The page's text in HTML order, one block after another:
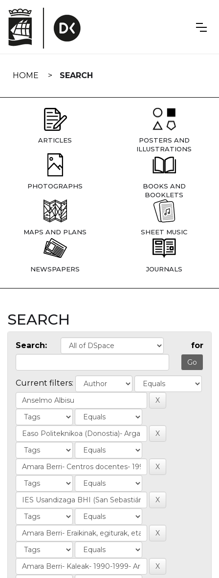
navigation
HOME SEARCH
ARTICLES
POSTERS AND
ILLUSTRATIONS
PHOTOGRAPHS
BOOKS AND
BOOKLETS
MAPS AND PLANS SHEET MUSIC
NEWSPAPERS JOURNALS
SEARCH
Search: for
Current filters: